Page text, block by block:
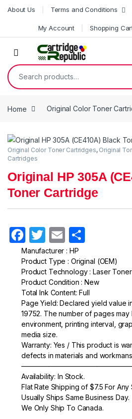
Skip to navigation
Skip to content
About Us Terms and Conditions
My Account Shopping
Search for:
Home Original Color Toner
Original Color Toner Cartridges, Original
Cartridges
Original HP 305A
Toner Cartridge
F
a
c
e
b
o
o
k
T
w
itt
er
E
m
ail ar
e
Manufacturer : HP
Product Type : Original (OEM)
Product Technology : Laser
Product Condition : New
Total Ink Content: Full
Page Yield: Declared yield value
19752. The number of pages
environment, printing interval,
media size.
Warranty: Yes / This product is
defects in materials and
Availability: In Stock.
Flat Rate Shipping of $7.5 For
Usually Ships Same Business Day.
We Only Ship To Canada.